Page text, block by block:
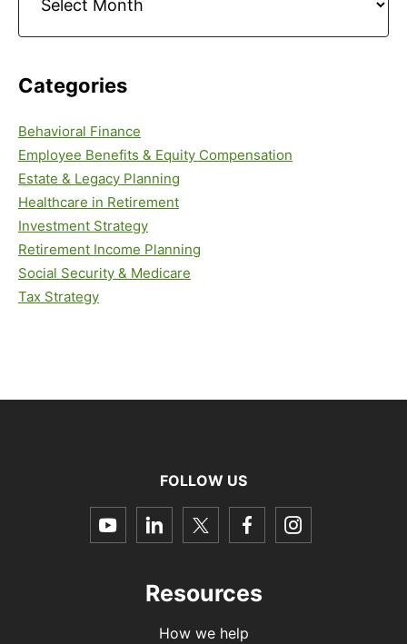
Categories
Behavioral Finance
Employee Benefits & Equity Compensation
Estate & Legacy Planning
Healthcare in Retirement
Investment Strategy
Retirement Income Planning
Social Security & Medicare
Tax Strategy
FOLLOW US
dashicons-
youtube
dashicons-
linkedin
dashicons-
twitter
dashicons-
facebook-instagram
Resources
How we help